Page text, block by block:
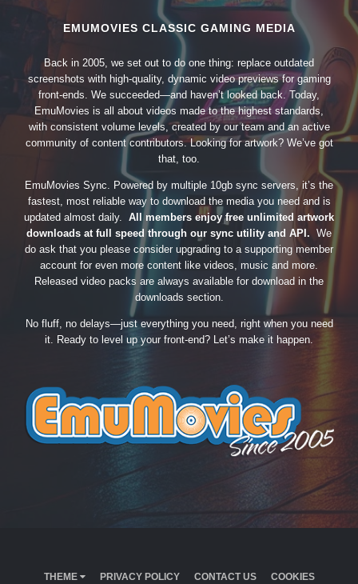
EMUMOVIES CLASSIC GAMING MEDIA
Back in 2005, we set out to do one thing: replace outdated
screenshots with high-quality, dynamic video previews for gaming
front-ends. We succeeded—and haven’t looked back. Today,
EmuMovies is all about videos made to the highest standards,
with consistent volume levels, created by our team and an active
community of content contributors. Looking for artwork? We’ve got
that, too.
EmuMovies Sync. Powered by multiple 10gb sync servers, it’s the
fastest, most reliable way to download the media you need and is
updated almost daily. All members enjoy free unlimited artwork
downloads at full speed through our sync utility and API. We
do ask that you please consider upgrading to a supporting member
account for even more content like videos, music and more.
Released video packs are always available for download in the
downloads section.
No fluff, no delays—just everything you need, right when you need
it. Ready to level up your front-end? Let’s make it happen.
THEME PRIVACY POLICY CONTACT US COOKIES